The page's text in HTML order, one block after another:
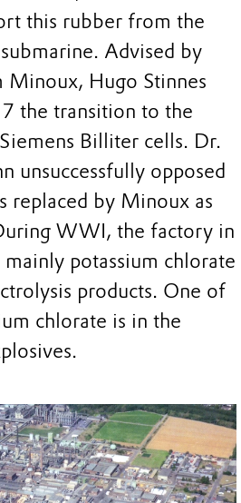
this rubber from the
Advised by
Hugo Stinnes
the transition to the
Billiter cells. Dr.
unsuccessfully opposed
replaced by Minoux as
WWI, the factory in
potassium chlorate
products. One of
chlorate is in the